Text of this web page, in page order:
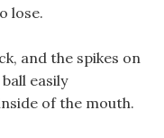
lose.
and the spikes on
easily
of the mouth.